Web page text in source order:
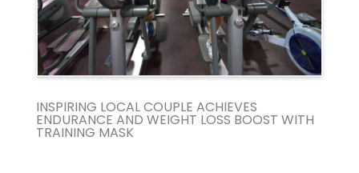
INSPIRING LOCAL COUPLE ACHIEVES
ENDURANCE AND WEIGHT LOSS BOOST WITH
TRAINING MASK